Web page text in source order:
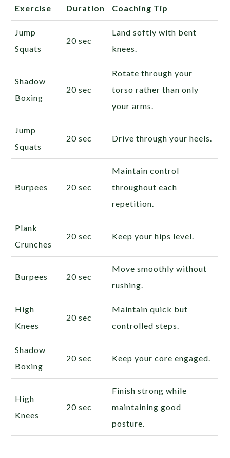
Exercise Duration Coaching Tip
Jump
Squats
20 sec
Land softly with bent
knees.
Shadow
Boxing
20 sec
Rotate through your
torso rather than only
your arms.
Jump
Squats
20 sec Drive through your heels.
Burpees 20 sec
Maintain control
throughout each
repetition.
Plank
Crunches
20 sec Keep your hips level.
Burpees 20 sec
Move smoothly without
rushing.
High
Knees
20 sec
Maintain quick but
controlled steps.
Shadow
Boxing
20 sec Keep your core engaged.
High
Knees
20 sec
Finish strong while
maintaining good
posture.